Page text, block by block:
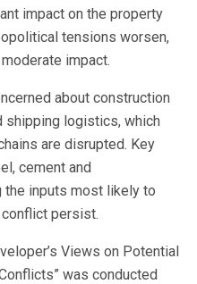
impact on the property
tensions worsen,
impact.
about construction
shipping logistics, which
are disrupted. Key
cement and
the inputs most likely to
persist.
Views on Potential
was conducted